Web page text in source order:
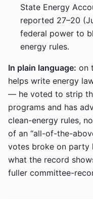
State Energy
reported 27–20
federal power to
energy rules.
In plain language: on
helps write energy
— he voted to strip
programs and has
clean-energy rules,
of an “all-of-the-
votes broke on party
what the record
fuller committee-